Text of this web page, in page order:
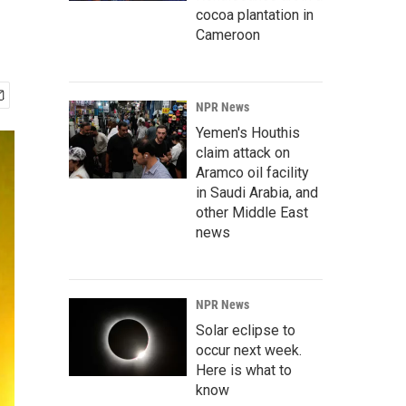
cocoa plantation in
Cameroon
NPR News
Yemen's Houthis
claim attack on
Aramco oil facility
in Saudi Arabia, and
other Middle East
news
NPR News
Solar eclipse to
occur next week.
Here is what to
know